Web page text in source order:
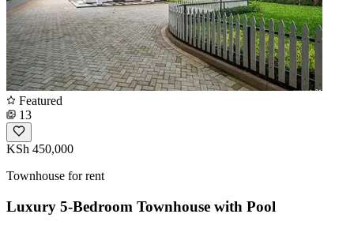
Featured
13
KSh 450,000
Townhouse for rent
Luxury 5-Bedroom Townhouse with Pool